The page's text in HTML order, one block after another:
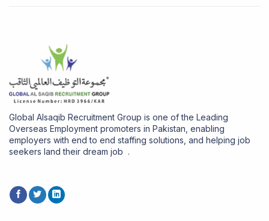
Global Alsaqib Recruitment Group is one of the Leading
Overseas Employment promoters in Pakistan, enabling
employers with end to end staffing solutions, and helping job
seekers land their dream job .